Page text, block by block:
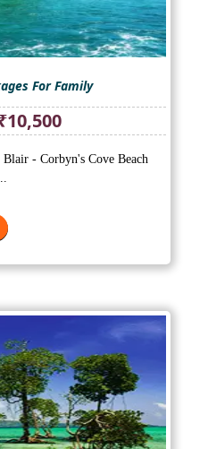
For Family
10,500Current
price
is:
Blair - Corbyn's Cove Beach